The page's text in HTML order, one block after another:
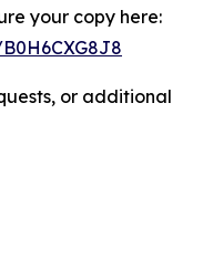
your copy here:
or additional